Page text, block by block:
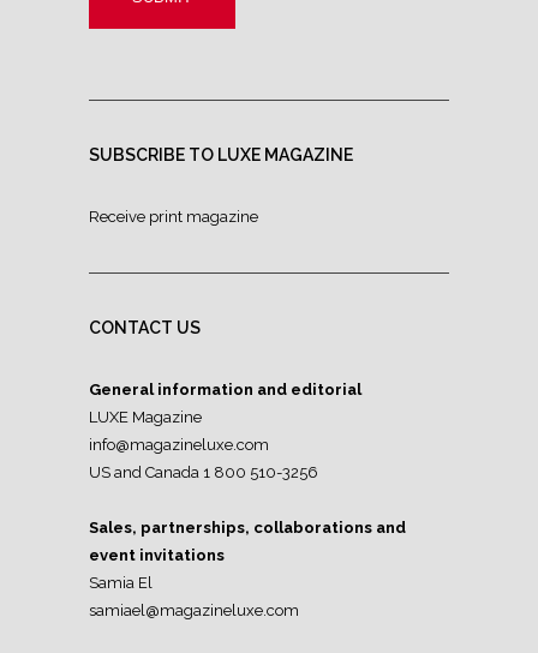
SUBSCRIBE TO LUXE MAGAZINE
Receive print magazine
CONTACT US
General information and editorial
LUXE Magazine
info@magazineluxe.com
US and Canada 1 800 510-3256
Sales, partnerships, collaborations and
event invitations
Samia El
samiael@magazineluxe.com